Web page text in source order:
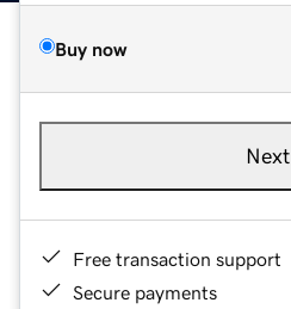
Buy now
Next
Free transaction support
Secure payments